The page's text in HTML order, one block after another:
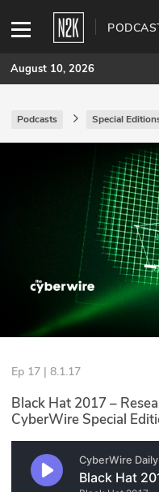
SUBSCRIBE
INDUSTRY INSIGHTS
Briefings
Stories
N2K PRO
CISO Perspectives
August 10, 2026
Podcasts Special
Ep 17 | 8.1.17
Black Hat 2017 –
CyberWire Special